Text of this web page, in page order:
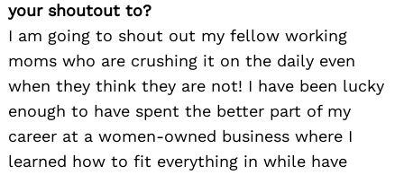
your shoutout to?
I am going to shout out my fellow working
moms who are crushing it on the daily even
when they think they are not! I have been lucky
enough to have spent the better part of my
career at a women-owned business where I
learned how to fit everything in while have